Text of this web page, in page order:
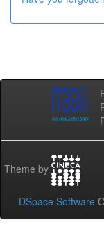
Theme by
DSpace Software